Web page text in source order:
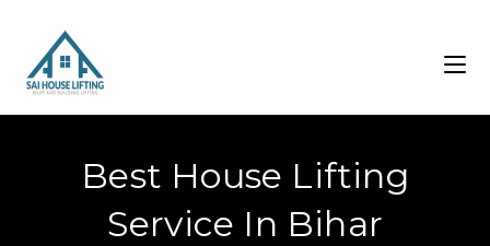
Best House Lifting
Service In Bihar